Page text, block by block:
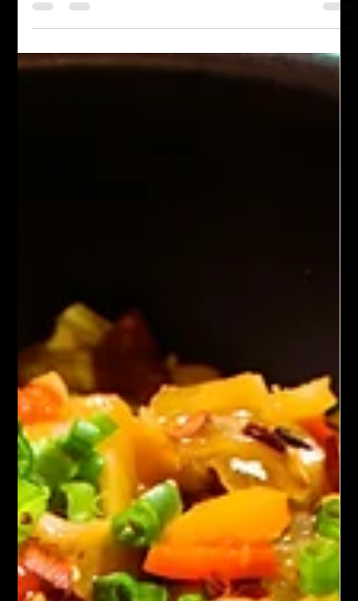
Spicy Roasted Cauliflower
Spicy roasted cauliflower features florets tossed in spices like
paprika and chili powder, then oven-roasted until golden and
crisp. The result is a vibrant, healthy side with a touch of heat,
often finished with lemon juice and fresh herbs.